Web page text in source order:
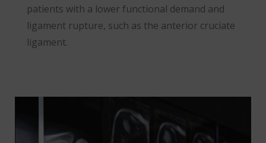
patients with a lower functional demand and
ligament rupture, such as the anterior cruciate
ligament.